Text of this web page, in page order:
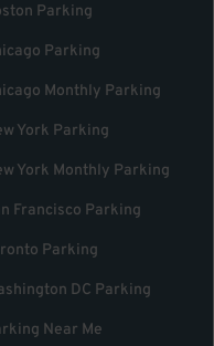
Parking
Parking
Monthly Parking
York Parking
York Monthly Parking
Francisco Parking
Parking
DC Parking
Near Me